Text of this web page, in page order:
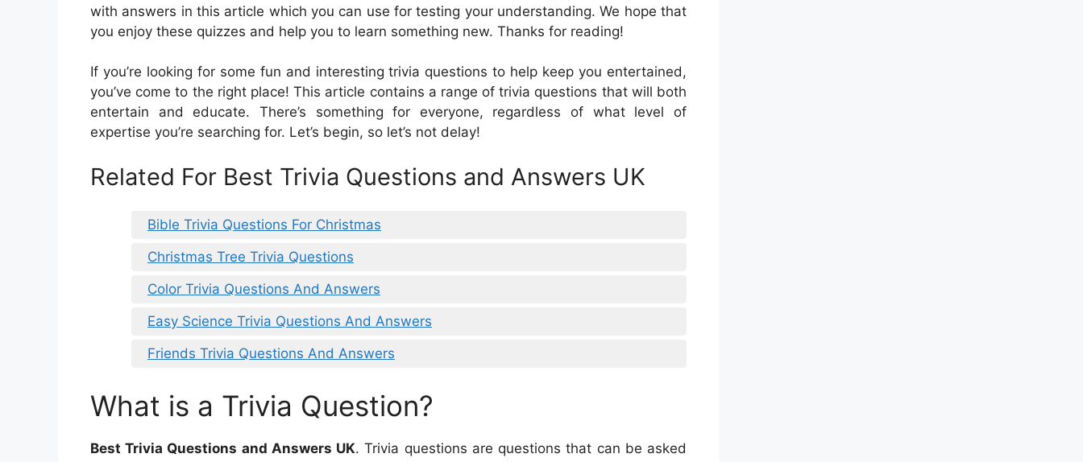
with answers in this article which you can use for testing your understanding. We hope that
you enjoy these quizzes and help you to learn something new. Thanks for reading!
If you’re looking for some fun and interesting trivia questions to help keep you entertained,
you’ve come to the right place! This article contains a range of trivia questions that will both
entertain and educate. There’s something for everyone, regardless of what level of
expertise you’re searching for. Let’s begin, so let’s not delay!
Related For Best Trivia Questions and Answers UK
Bible Trivia Questions For Christmas
Christmas Tree Trivia Questions
Color Trivia Questions And Answers
Easy Science Trivia Questions And Answers
Friends Trivia Questions And Answers
What is a Trivia Question?
Best Trivia Questions and Answers UK. Trivia questions are questions that can be asked